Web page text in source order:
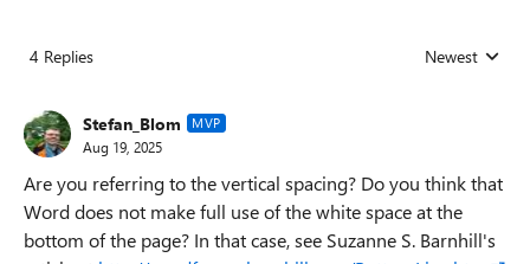
4 Replies Replies sorted
Newest
Stefan_Blom MVP
Aug 19, 2025
Are you referring to the vertical spacing? Do you think that
Word does not make full use of the white space at the
bottom of the page? In that case, see Suzanne S. Barnhill's